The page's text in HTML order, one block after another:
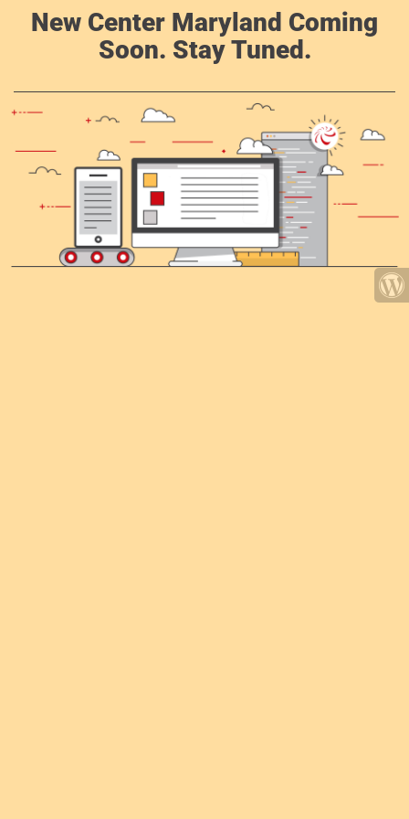
New Center Maryland Coming
Soon. Stay Tuned.